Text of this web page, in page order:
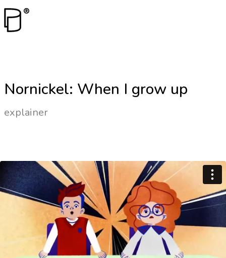
Nornickel: When I grow up
explainer